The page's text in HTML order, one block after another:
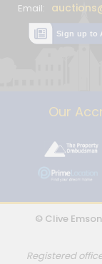
Email:
Sign up to
Our
© Clive
Registered